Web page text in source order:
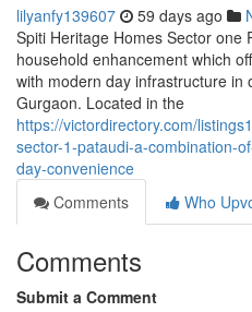
lilyanfy139607 59 days ago
Spiti Heritage Homes Sector one
household enhancement which
with modern day infrastructure in
Gurgaon. Located in the
https://victordirectory.com/
sector-1-pataudi-a-combination-
day-convenience
Comments
Who
Comments
Submit a Comment